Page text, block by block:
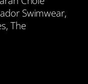
Swimwear,
The